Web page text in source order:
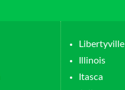
Libertyville
Illinois
Itasca